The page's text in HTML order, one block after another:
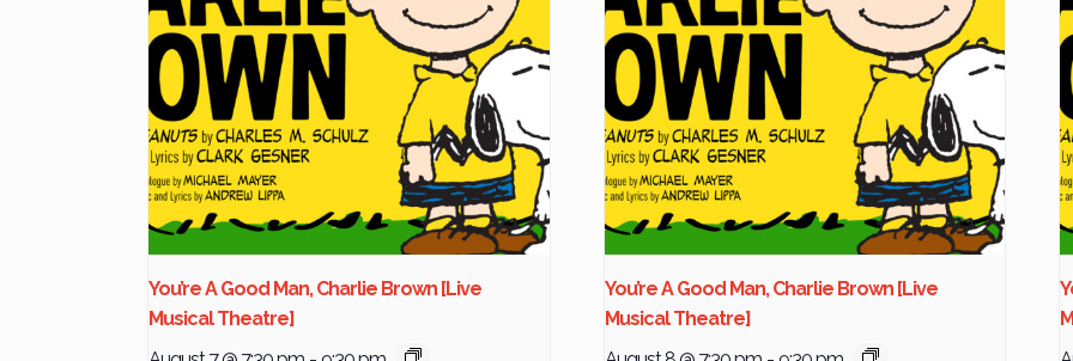
You’re A Good Man, Charlie Brown [Live
Musical Theatre]
You’re A Good Man, Charlie Brown [Live
Musical Theatre]